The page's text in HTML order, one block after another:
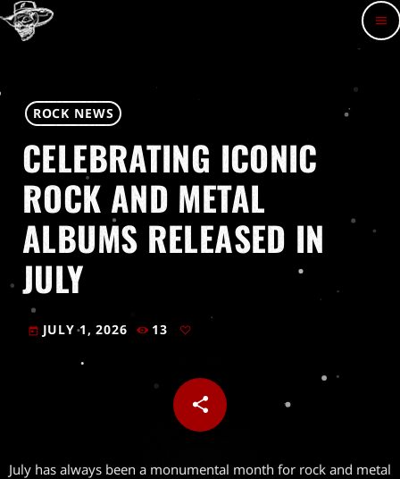
menu
ROCK NEWS
CELEBRATING ICONIC
ROCK AND METAL
ALBUMS RELEASED IN
JULY
today JULY 1, 2026 13
share
email
July has always been a monumental month for rock and metal